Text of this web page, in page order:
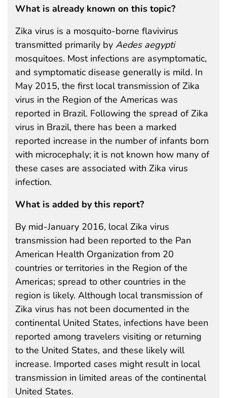
What is already known on this topic?
Zika virus is a mosquito-borne flavivirus
transmitted primarily by Aedes aegypti
mosquitoes. Most infections are asymptomatic,
and symptomatic disease generally is mild. In
May 2015, the first local transmission of Zika
virus in the Region of the Americas was
reported in Brazil. Following the spread of Zika
virus in Brazil, there has been a marked
reported increase in the number of infants born
with microcephaly; it is not known how many of
these cases are associated with Zika virus
infection.
What is added by this report?
By mid-January 2016, local Zika virus
transmission had been reported to the Pan
American Health Organization from 20
countries or territories in the Region of the
Americas; spread to other countries in the
region is likely. Although local transmission of
Zika virus has not been documented in the
continental United States, infections have been
reported among travelers visiting or returning
to the United States, and these likely will
increase. Imported cases might result in local
transmission in limited areas of the continental
United States.